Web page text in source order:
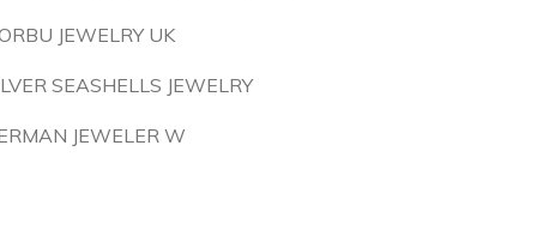
JEWELRY UK
SEASHELLS JEWELRY
JEWELER W